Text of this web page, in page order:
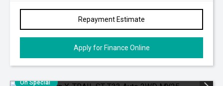
Repayment Estimate
Apply for Finance Online
On Special